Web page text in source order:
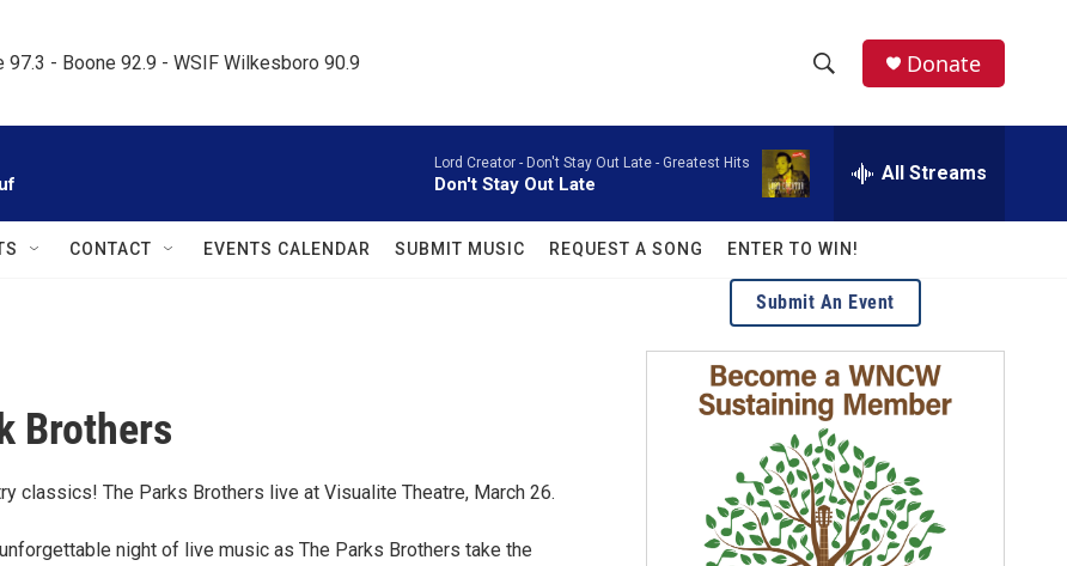
97.3 - Boone 92.9 - WSIF Wilkesboro 90.9
h
w
S
e
a
r
c
h
e
a
r
c
h
Q
e
r
Donate
Lord Creator - Don't Stay Out Late - Greatest Hits
Don't Stay Out Late All Streams
CONTACT EVENTS CALENDAR SUBMIT MUSIC REQUEST A SONG ENTER TO WIN!
Brothers
classics! The Parks Brothers live at Visualite Theatre, March 26.
night of live music as The Parks Brothers take the
Submit An Event